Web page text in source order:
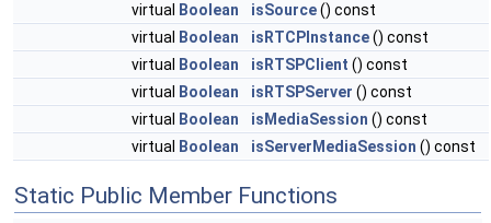
virtual
Boolean isSource() const
virtual
Boolean isRTCPInstance() const
virtual
Boolean isRTSPClient () const
virtual
Boolean isRTSPServer () const
virtual
Boolean isMediaSession () const
virtual
Boolean isServerMediaSession () const
Static Public Member Functions